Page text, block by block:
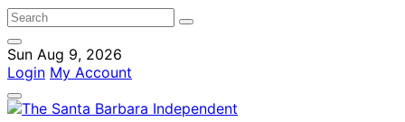
Sun Aug 9, 2026
Login My Account